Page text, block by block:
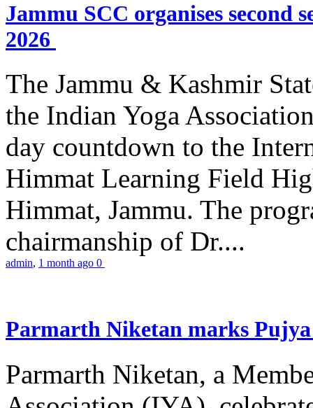
Jammu SCC organises second
2026
The Jammu & Kashmir
the Indian Yoga
day countdown to the
Himmat Learning Field
Himmat, Jammu. The
chairmanship of Dr....
admin, 1 month ago 0
Parmarth Niketan marks
Parmarth Niketan, a